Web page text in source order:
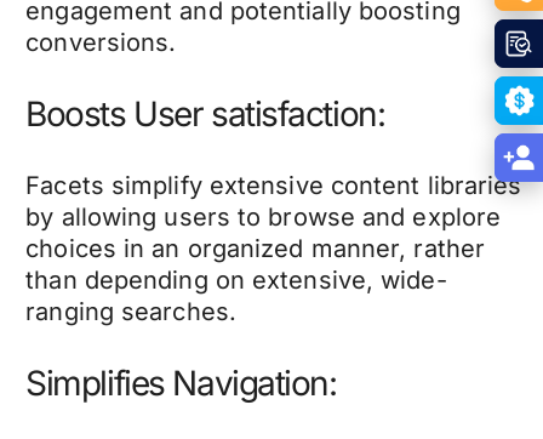
engagement and potentially boosting
conversions.
Boosts User satisfaction:
Facets simplify extensive content libraries
by allowing users to browse and explore
choices in an organized manner, rather
than depending on extensive, wide-
ranging searches.
Simplifies Navigation: